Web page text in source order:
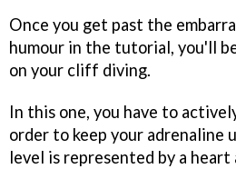
Once you get past the
humour in the tutorial, you'll
on your cliff diving.
In this one, you have to
order to keep your adrenaline
level is represented by a heart